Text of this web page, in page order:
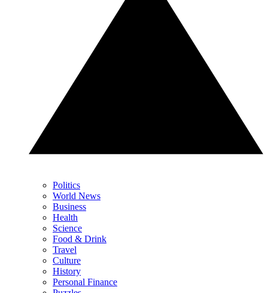
Politics
World News
Business
Health
Science
Food & Drink
Travel
Culture
History
Personal Finance